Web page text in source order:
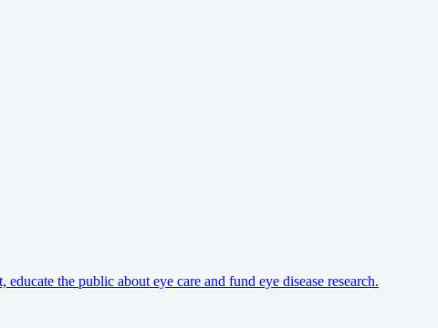
the public about eye care and fund eye disease research.